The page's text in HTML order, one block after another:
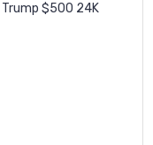
$500 24K